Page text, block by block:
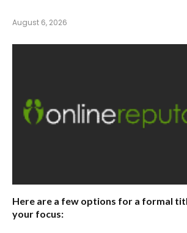
August 6, 2026
Here are a few options for a formal
your focus: